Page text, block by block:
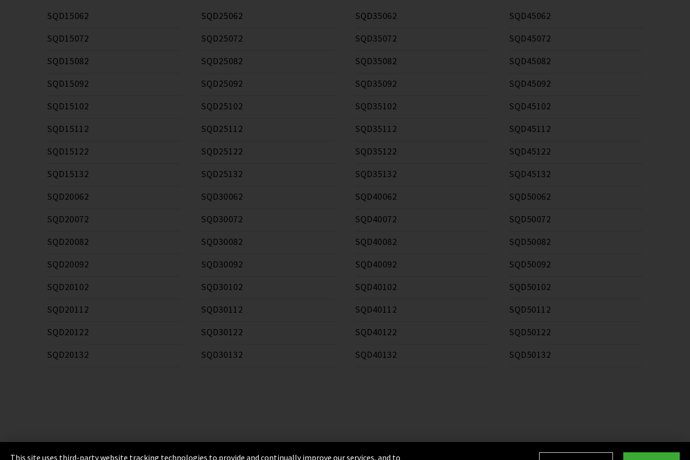
SQD15062
SQD15072
SQD15082
SQD15092
SQD15102
SQD15112
SQD15122
SQD15132
SQD20062
SQD20072
SQD20082
SQD20092
SQD20102
SQD20112
SQD20122
SQD20132
SQD25062
SQD25072
SQD25082
SQD25092
SQD25102
SQD25112
SQD25122
SQD25132
SQD30062
SQD30072
SQD30082
SQD30092
SQD30102
SQD30112
SQD30122
SQD30132
SQD35062
SQD35072
SQD35082
SQD35092
SQD35102
SQD35112
SQD35122
SQD35132
SQD40062
SQD40072
SQD40082
SQD40092
SQD40102
SQD40112
SQD40122
SQD40132
SQD45062
SQD45072
SQD45082
SQD45092
SQD45102
SQD45112
SQD45122
SQD45132
SQD50062
SQD50072
SQD50082
SQD50092
SQD50102
SQD50112
SQD50122
SQD50132
This site uses third-party website tracking technologies to provide and continually improve our services, and to